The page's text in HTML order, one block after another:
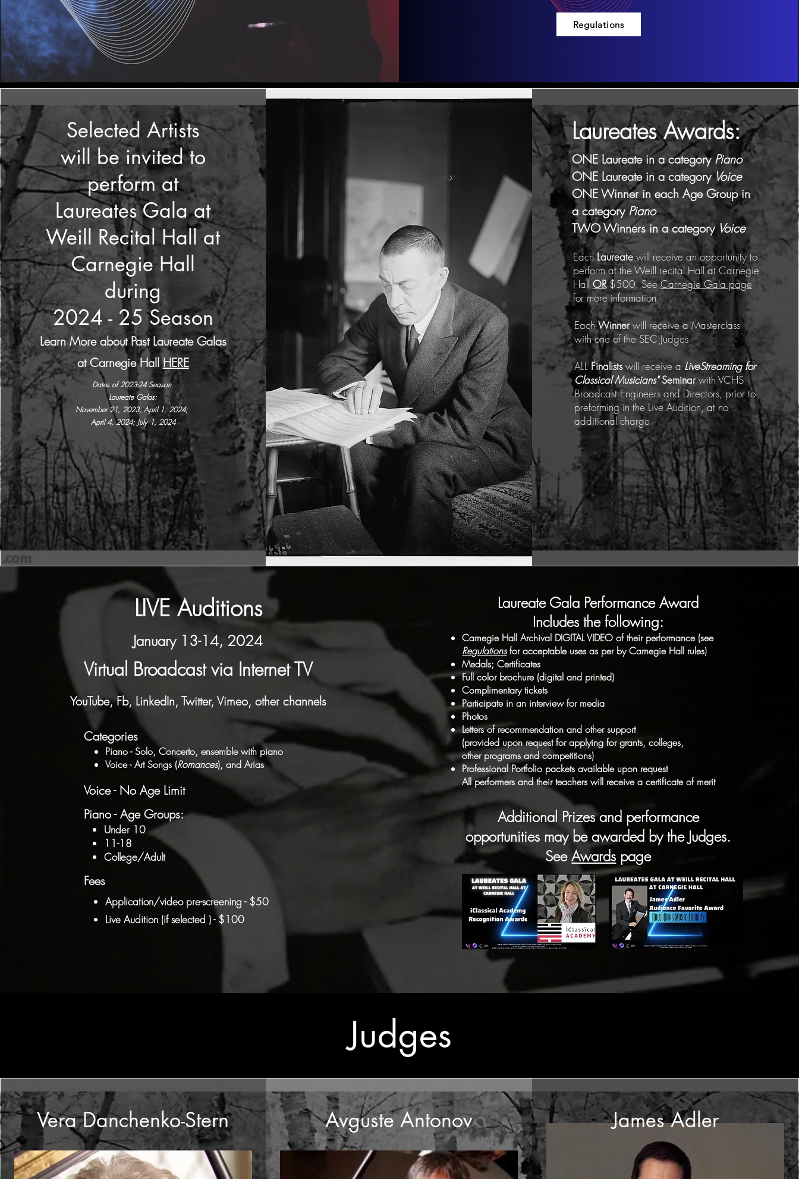
Regulations
Selected Artists
will be invited to
perform at
Laureates Gala at
Weill Recital Hall at
Carnegie Hall
during
2024 - 25 Season
Learn More about Past Laureate Galas
at Carnegie HallHERE
Dates of 2023-24 Season
Laureate Galas:
November 21, 2023; April 1, 2024;
April 4, 2024; July 1, 2024
Laureates Awards:
ONE Laureate in a category Piano
ONE Laureate in a category Voice
ONE Winner in each Age Group in
a category Piano
TWO Winners in a category Voice
EachLaureatewill receive an opportunity to
perform at the Weill recital Hall at Carnegie
Hall OR$500. SeeCarnegie Gala page
for more information
EachWinnerwill receive a Masterclass
with one of the SEC Judges
ALLFinalistswill receive a LiveStreaming for
Classical Musicians"Seminar with VCHS
Broadcast Engineers and Directors, prior to
preforming in the Live Audition, at no
additional charge
LIVE Auditions
January 13-14, 2024
Virtual Broadcast via Internet TV
YouTube, Fb, LinkedIn, Twitter, Vimeo, other channels
Categories
Piano - Solo, Concerto, ensemble with piano
Voice - Art Songs (Romances), and Arias
Voice - No Age Limit
Piano - Age Groups:
Under 10
11-18
College/Adult
Fees
Application/video pre-screening - $50
Live Audition (if selected ) - $100
Laureate Gala Performance Award
Includes the following:
Carnegie Hall Archival DIGITAL VIDEO of their performance (see
Regulationsfor acceptable uses as per by Carnegie Hall rules)
Medals; Certificates
Full color brochure (digital and printed)
Complimentary tickets
Participate in an interview for media
Photos
Letters of recommendation and other support
(provided upon request for applying for grants, colleges,
other programs and competitions)
Professional Portfolio packets available upon request
All performers and their teachers will receive a certificate of merit
Additional Prizes and performance
opportunities may be awarded by the Judges.
SeeAwards page
Judges
Vera Danchenko-Stern Avguste Antonov James Adler